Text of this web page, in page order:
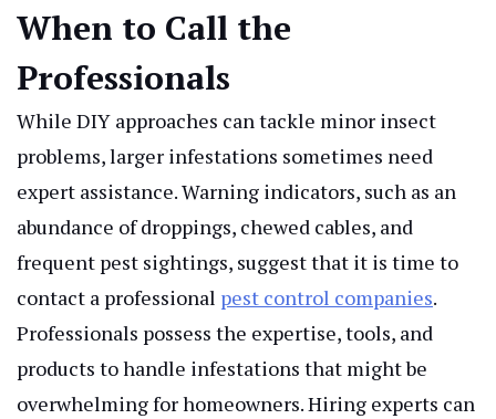
When to Call the
Professionals
While DIY approaches can tackle minor insect
problems, larger infestations sometimes need
expert assistance. Warning indicators, such as an
abundance of droppings, chewed cables, and
frequent pest sightings, suggest that it is time to
contact a professional pest control companies.
Professionals possess the expertise, tools, and
products to handle infestations that might be
overwhelming for homeowners. Hiring experts can